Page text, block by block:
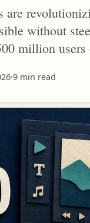
without
million users
·9 min read